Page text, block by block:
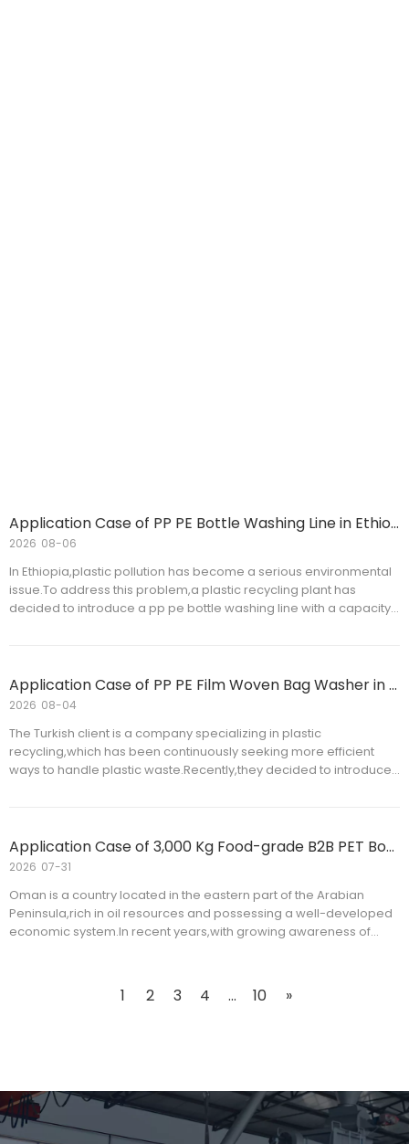
Application Case of PP PE Bottle Washing Line in Ethiopia
In Ethiopia,plastic pollution has become a serious environmental
issue.To address this problem,a plastic recycling plant has
decided to introduce a pp pe bottle washing line with a capacity
protection and resource recycling.
2026 08-06
Application Case of PP PE Film Woven Bag Washer in Turkish
The Turkish client is a company specializing in plastic
recycling,which has been continuously seeking more efficient
ways to handle plastic waste.Recently,they decided to introduce
2026 08-04
Application Case of 3,000 Kg Food-grade B2B PET Bottle Washing Line for An Oman Customer
Oman is a country located in the eastern part of the Arabian
Peninsula,rich in oil resources and possessing a well-developed
economic system.In recent years,with growing awareness of
packaging industry.A client from Oman recently purchased a
3,000 kg food-grade B2B pet bottle washing line to meet its food
2026 07-31
1 2 3 4 ... 10 »